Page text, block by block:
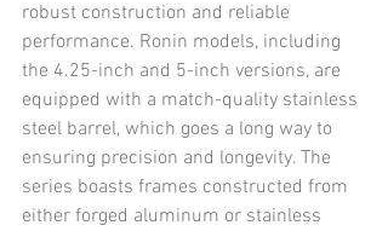
robust construction and reliable
performance. Ronin models, including
the 4.25-inch and 5-inch versions, are
equipped with a match-quality stainless
steel barrel, which goes a long way to
ensuring precision and longevity. The
series boasts frames constructed from
either forged aluminum or stainless